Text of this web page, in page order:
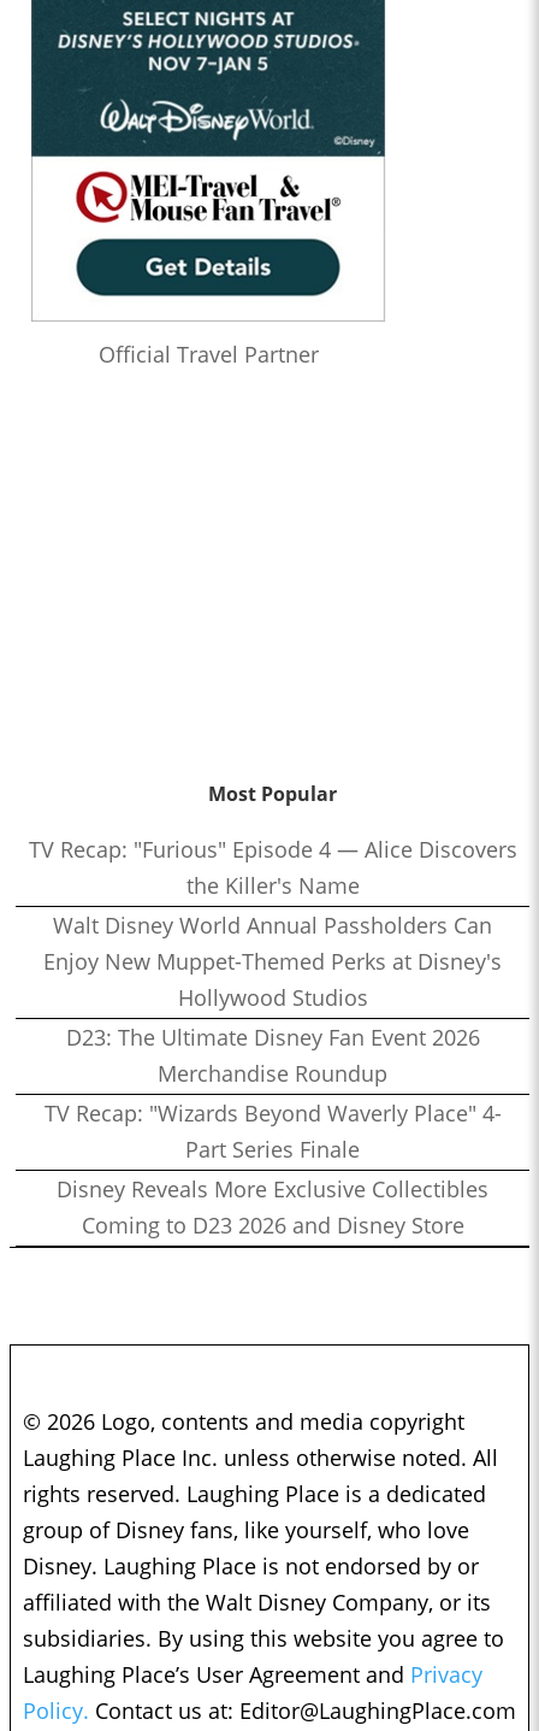
Official Travel Partner
Most Popular
TV Recap: "Furious" Episode 4 — Alice Discovers
the Killer's Name
Walt Disney World Annual Passholders Can
Enjoy New Muppet-Themed Perks at Disney's
Hollywood Studios
D23: The Ultimate Disney Fan Event 2026
Merchandise Roundup
TV Recap: "Wizards Beyond Waverly Place" 4-
Part Series Finale
Disney Reveals More Exclusive Collectibles
Coming to D23 2026 and Disney Store
© 2026 Logo, contents and media copyright
Laughing Place Inc. unless otherwise noted. All
rights reserved. Laughing Place is a dedicated
group of Disney fans, like yourself, who love
Disney. Laughing Place is not endorsed by or
affiliated with the Walt Disney Company, or its
subsidiaries. By using this website you agree to
Laughing Place’s User Agreement and Privacy
Policy. Contact us at: Editor@LaughingPlace.com